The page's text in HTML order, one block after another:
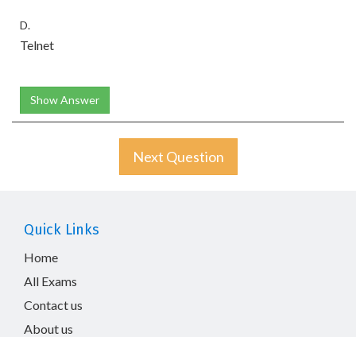
D.
Telnet
Show Answer
Next Question
Quick Links
Home
All Exams
Contact us
About us